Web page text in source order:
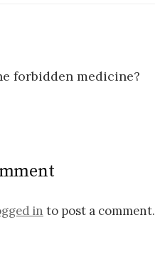
forbidden medicine?
in to post a comment.